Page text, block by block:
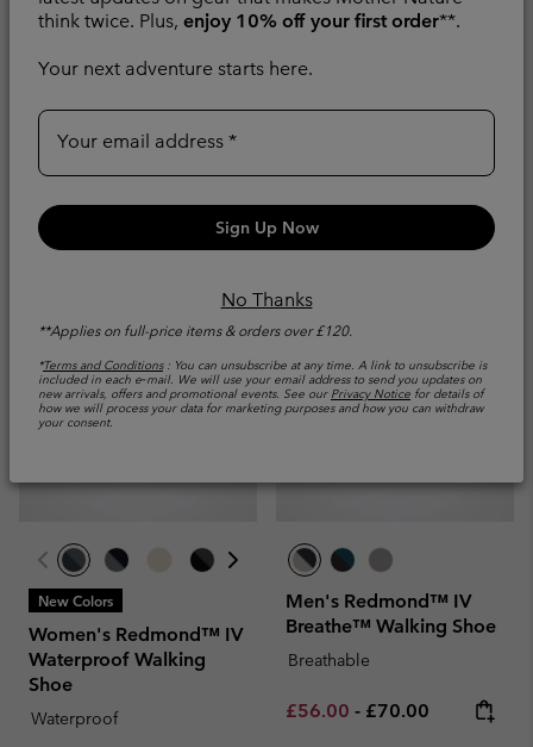
think twice. Plus, enjoy 10% off your first order**.
Your next adventure starts here.
Your email address
Sign Up Now
No Thanks
**Applies on full-price items & orders over £120.
*Terms and Conditions: You can unsubscribe at any time. A link to unsubscribe is
included in each e‑mail. We will use your email address to send you updates on
new arrivals, offers and promotional events. See our Privacy Notice for details of
how we will process your data for marketing purposes and how you can withdraw
your consent.
Women's Peakfreak
Walking Shoe
Regular price:
£80.00
Compare
Men's Redmond™ IV
Shoe
Compare
New Colors
Women's Redmond™ IV
Waterproof Walking
Shoe
Waterproof
Men's Redmond™ IV
Breathe™ Walking Shoe
Breathable
Minimum sale price:
£56.00 - Maximum price:
£70.00